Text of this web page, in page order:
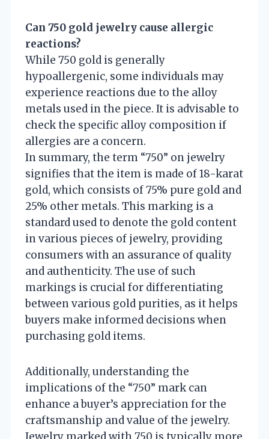
Can 750 gold jewelry cause allergic
reactions?
While 750 gold is generally
hypoallergenic, some individuals may
experience reactions due to the alloy
metals used in the piece. It is advisable to
check the specific alloy composition if
allergies are a concern.
In summary, the term “750” on jewelry
signifies that the item is made of 18-karat
gold, which consists of 75% pure gold and
25% other metals. This marking is a
standard used to denote the gold content
in various pieces of jewelry, providing
consumers with an assurance of quality
and authenticity. The use of such
markings is crucial for differentiating
between various gold purities, as it helps
buyers make informed decisions when
purchasing gold items.
Additionally, understanding the
implications of the “750” mark can
enhance a buyer’s appreciation for the
craftsmanship and value of the jewelry.